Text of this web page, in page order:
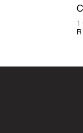
1